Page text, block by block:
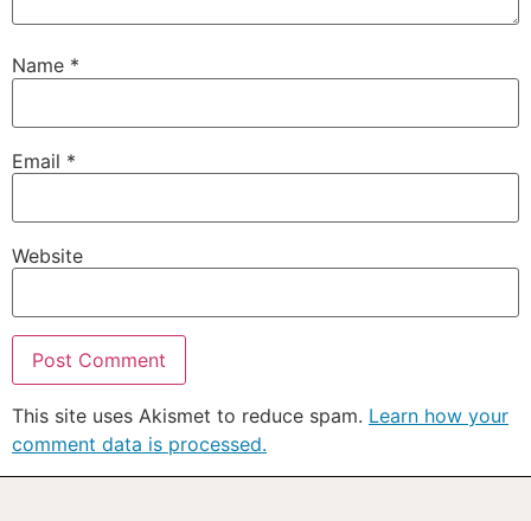
Name *
Email *
Website
This site uses Akismet to reduce spam. Learn how your
comment data is processed.